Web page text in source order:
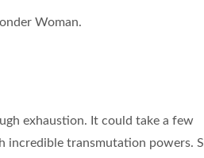
Woman.
exhaustion. It could take a few
incredible transmutation powers.